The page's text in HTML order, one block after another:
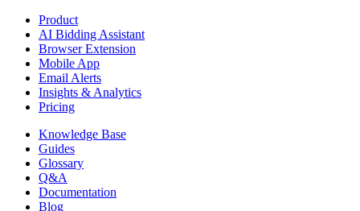
Product
AI Bidding Assistant
Browser Extension
Mobile App
Email Alerts
Insights & Analytics
Pricing
Knowledge Base
Guides
Glossary
Q&A
Documentation
Blog